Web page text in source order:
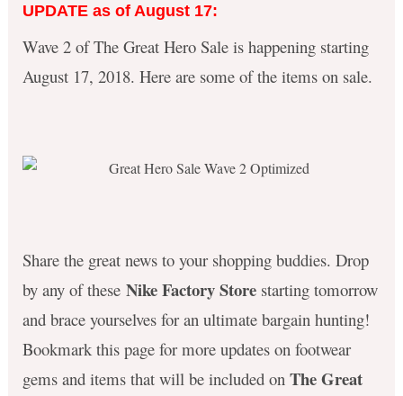
UPDATE as of August 17:
Wave 2 of The Great Hero Sale is happening starting
August 17, 2018. Here are some of the items on sale.
Share the great news to your shopping buddies. Drop
by any of these Nike Factory Storestarting tomorrow
and brace yourselves for an ultimate bargain hunting!
Bookmark this page for more updates on footwear
gems and items that will be included on The Great